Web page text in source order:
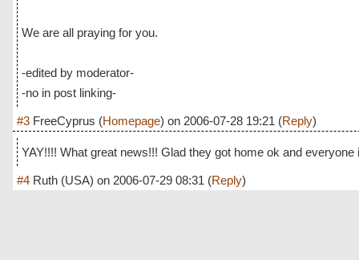
We are all praying for you.
-edited by moderator-
-no in post linking-
#3 FreeCyprus (Homepage) on 2006-07-28 19:21 (Reply)
YAY!!!! What great news!!! Glad they got home ok and everyone
#4 Ruth (USA) on 2006-07-29 08:31 (Reply)